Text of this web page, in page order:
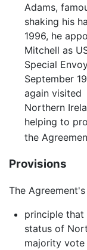
Adams,
shaking his
1996, he
Mitchell as
Special
September
again visited
Northern
helping to
the
Provisions
The
principle
status of
majority